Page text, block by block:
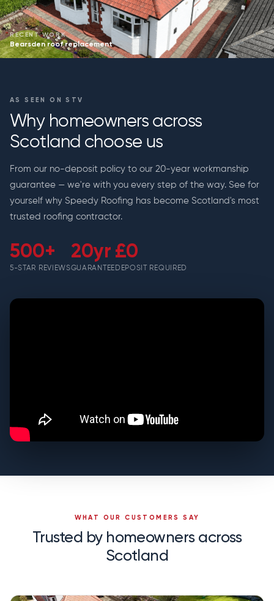
RECENT WORK
Bearsden roof replacement
AS SEEN ON STV
Why homeowners across
Scotland choose us
From our no-deposit policy to our 20-year workmanship
guarantee — we're with you every step of the way. See for
yourself why Speedy Roofing has become Scotland's most
trusted roofing contractor.
500+
5-STAR REVIEWS
20yr
GUARANTEE
£0
DEPOSIT REQUIRED
WHAT OUR CUSTOMERS SAY
Trusted by homeowners across
Scotland